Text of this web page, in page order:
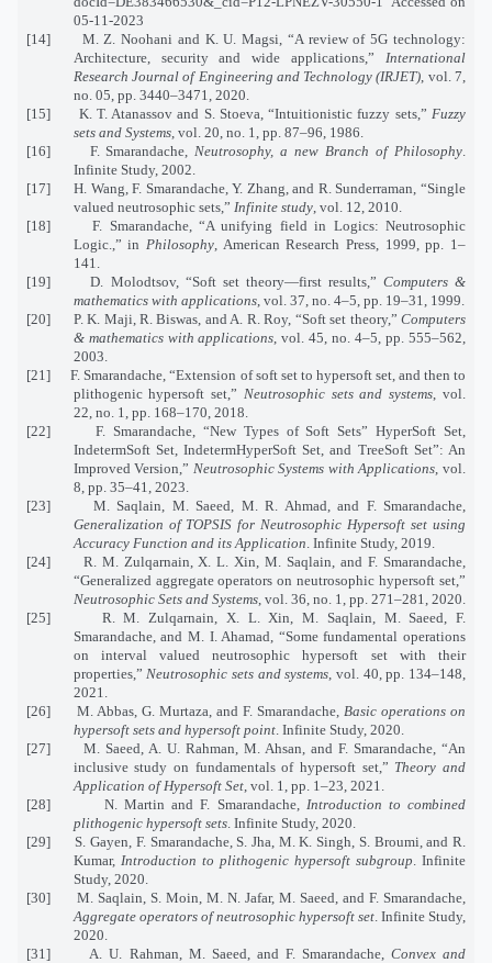
05-11-2023
[14] M. Z. Noohani and K. U. Magsi, “A review of 5G technology:
Architecture, security and wide applications,” International
Research Journal of Engineering and Technology (IRJET) , vol. 7,
no. 05, pp. 3440–3471, 2020.
[15] K. T. Atanassov and S. Stoeva, “Intuitionistic fuzzy sets,” Fuzzy
sets and Systems, vol. 20, no. 1, pp. 87–96, 1986.
[16] F. Smarandache, Neutrosophy, a new Branch of Philosophy
Infinite Study, 2002.
[17] H. Wang, F. Smarandache, Y. Zhang, and R. Sunderraman, “Single
valued neutrosophic sets,” Infinite study, vol. 12, 2010.
[18] F. Smarandache, “A unifying field in Logics: Neutrosophic
Logic.,” in Philosophy , American Research Press, 1999, pp. 1–
141.
[19] D. Molodtsov, “Soft set theory—first results,” Computers &
mathematics with applications, vol. 37, no. 4–5, pp. 19–31, 1999.
[20] P. K. Maji, R. Biswas, and A. R. Roy, “Soft set theory,” Computers
& mathematics with applications , vol. 45, no. 4–5, pp. 555–562,
2003.
[21] F. Smarandache, “Extension of soft set to hypersoft set, and then to
plithogenic hypersoft set,” Neutrosophic sets and systems , vol.
22, no. 1, pp. 168–170, 2018.
[22] F. Smarandache, “New Types of Soft Sets” HyperSoft Set,
IndetermSoft Set, IndetermHyperSoft Set, and TreeSoft Set”: An
Improved Version,” Neutrosophic Systems with Applications , vol.
8, pp. 35–41, 2023.
[23] M. Saqlain, M. Saeed, M. R. Ahmad, and F. Smarandache,
Generalization of TOPSIS for Neutrosophic Hypersoft set using
Accuracy Function and its Application . Infinite Study, 2019.
[24] R. M. Zulqarnain, X. L. Xin, M. Saqlain, and F. Smarandache,
“Generalized aggregate operators on neutrosophic hypersoft set,”
Neutrosophic Sets and Systems, vol. 36, no. 1, pp. 271–281, 2020.
[25] R. M. Zulqarnain, X. L. Xin, M. Saqlain, M. Saeed, F.
Smarandache, and M. I. Ahamad, “Some fundamental operations
on interval valued neutrosophic hypersoft set with their
properties,” Neutrosophic sets and systems , vol. 40, pp. 134–148,
2021.
[26] M. Abbas, G. Murtaza, and F. Smarandache, Basic operations on
hypersoft sets and hypersoft point. Infinite Study, 2020.
[27] M. Saeed, A. U. Rahman, M. Ahsan, and F. Smarandache, “An
inclusive study on fundamentals of hypersoft set,” Theory and
Application of Hypersoft Set, vol. 1, pp. 1–23, 2021.
[28] N. Martin and F. Smarandache, Introduction to combined
plithogenic hypersoft sets. Infinite Study, 2020.
[29] S. Gayen, F. Smarandache, S. Jha, M. K. Singh, S. Broumi, and R.
Kumar, Introduction to plithogenic hypersoft subgroup . Infinite
Study, 2020.
[30] M. Saqlain, S. Moin, M. N. Jafar, M. Saeed, and F. Smarandache,
Aggregate operators of neutrosophic hypersoft set. Infinite Study,
2020.
[31] A. U. Rahman, M. Saeed, and F. Smarandache, Convex and